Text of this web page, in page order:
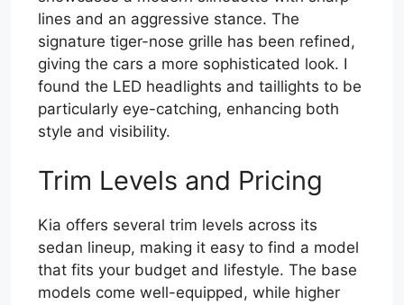
lines and an aggressive stance. The
signature tiger-nose grille has been refined,
giving the cars a more sophisticated look. I
found the LED headlights and taillights to be
particularly eye-catching, enhancing both
style and visibility.
Trim Levels and Pricing
Kia offers several trim levels across its
sedan lineup, making it easy to find a model
that fits your budget and lifestyle. The base
models come well-equipped, while higher